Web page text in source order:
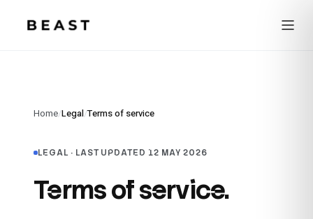
Home/Legal/Terms of service
LEGAL · LAST UPDATED 12 MAY 2026
Terms of service.